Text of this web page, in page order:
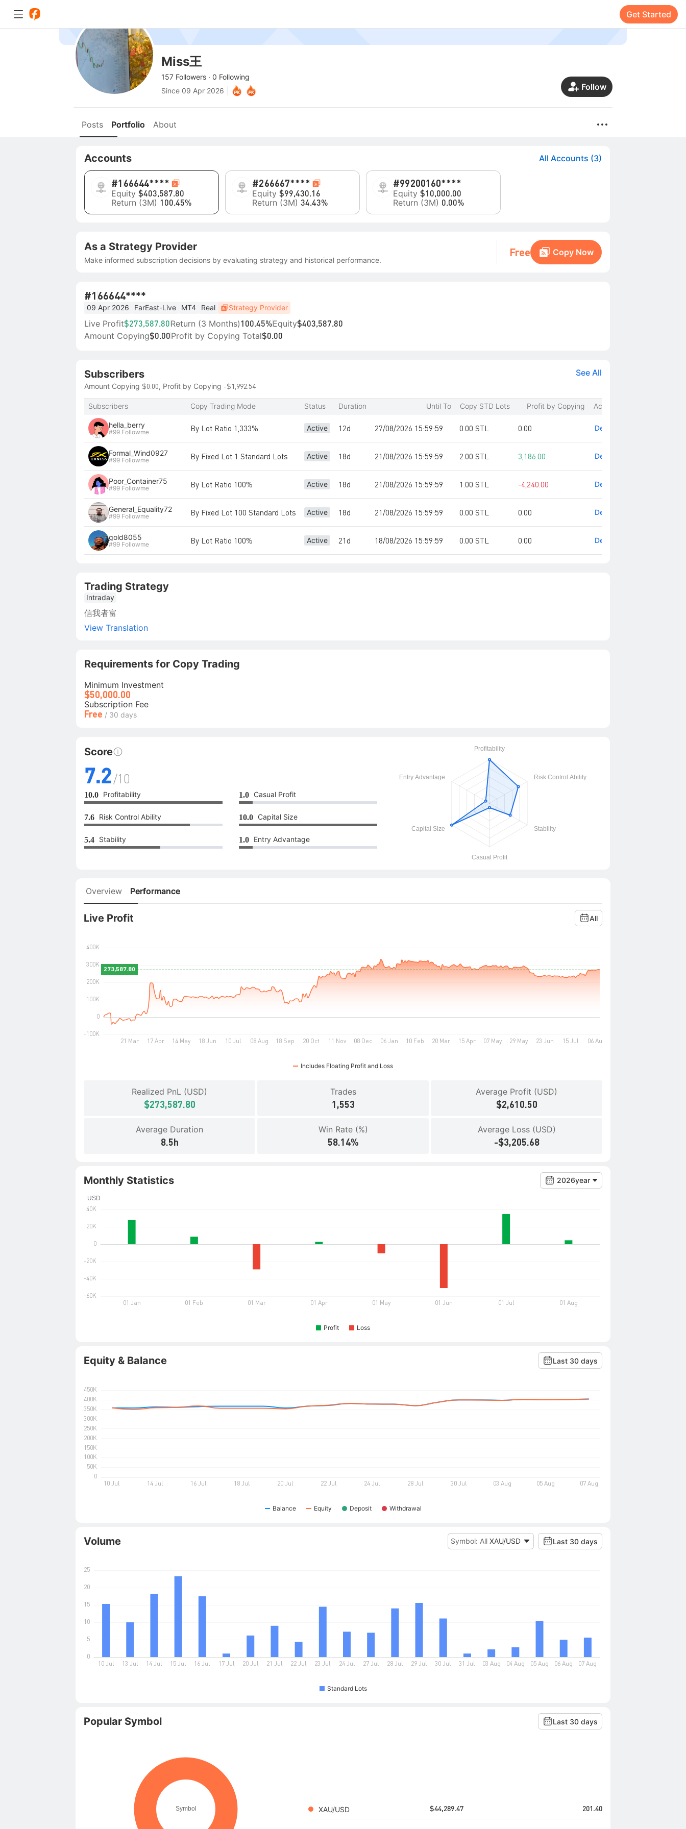
Get Started
Miss王
157 Followers · 0 Following
Since 09 Apr 2026 Follow
Posts Portfolio About
Accounts All Accounts (3)
#1 66644****
Equity $403,587.80
Return (3M) 100.45%
#266667****
Equity $99,430.16
Return (3M) 34.43%
#99200160****
Equity $10,000.00
Return (3M) 0.00%
As a Strategy Provider
Make informed subscription decisions by evaluating strategy and historical performance.
Free Copy Now
#166644****
09 Apr 2026 FarEast-Live MT4 Real Strategy Provider
Live Profit$273,587.80Return (3 Months)100.45%Equity$403,587.80
Amount Copying$0.00Profit by Copying Total$0.00
Subscribers See All
Amount Copying $0.00, Profit by Copying -$1,992.54
Subscribers Copy Trading Mode Status Duration Until To Copy STD Lots Profit by Copying Action
hella_berry
#99 Followme By Lot Ratio 1,333% Active 12d 27/08/2026 15:59:59 0.00 STL 0.00 Detail
Formal_Wind0927
#99 Followme By Fixed Lot 1 Standard Lots Active 18d 21/08/2026 15:59:59 2.00 STL 3,186.00 Detail
Poor_Container75
#99 Followme By Lot Ratio 100% Active 18d 21/08/2026 15:59:59 1.00 STL -4,240.00 Detail
General_Equality72
#99 Followme By Fixed Lot 100 Standard Lots Active 18d 21/08/2026 15:59:59 0.00 STL 0.00 Detail
gold8055
#99 Followme By Lot Ratio 100% Active 21d 18/08/2026 15:59:59 0.00 STL 0.00 Detail
Trading Strategy
Intraday
信我者富
View Translation
Requirements for Copy Trading
Minimum Investment
$50,000.00
Subscription Fee
Free / 30 days
Score
7.2/10
10.0 Profitability 1.0 Casual Profit
7.6 Risk Control Ability 10.0 Capital Size
5.4 Stability 1.0 Entry Advantage
Overview Performance
Live Profit All
Includes Floating Profit and Loss
Realized PnL (USD)
$273,587.80
Trades
1,553
Average Profit (USD)
$2,610.50
Average Duration
8.5h
Win Rate (%)
58.14%
Average Loss (USD)
-$3,205.68
Monthly Statistics 2026year
Profit Loss
Equity & Balance Last 30 days
Balance Equity Deposit Withdrawal
Volume Symbol: All XAU/USD Last 30 days
Standard Lots
Popular Symbol Last 30 days
XAU/USD $44,289.47 201.40